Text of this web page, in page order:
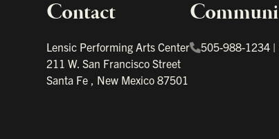
Contact
Lensic Performing Arts Center
211 W. San Francisco Street
Santa Fe
New Mexico87501
505-988-1234 |
Important links